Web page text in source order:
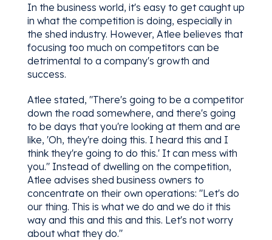
In the business world, it's easy to get caught up
in what the competition is doing, especially in
the shed industry. However, Atlee believes that
focusing too much on competitors can be
detrimental to a company's growth and
success.
Atlee stated, "There's going to be a competitor
down the road somewhere, and there's going
to be days that you're looking at them and are
like, 'Oh, they're doing this. I heard this and I
think they're going to do this.' It can mess with
you." Instead of dwelling on the competition,
Atlee advises shed business owners to
concentrate on their own operations: "Let's do
our thing. This is what we do and we do it this
way and this and this and this. Let's not worry
about what they do."